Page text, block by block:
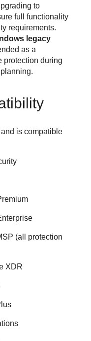
to
full functionality
requirements.
legacy
as a
protection during
is compatible
(all protection
XDR